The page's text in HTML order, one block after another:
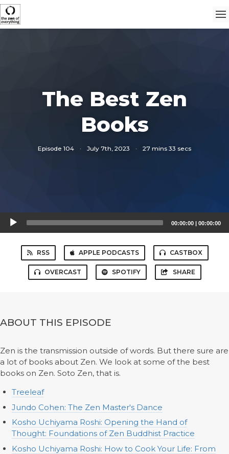
The Best Zen
Books
Episode 104 · July 7th, 2023 · 27 mins 33 secs
Audio
Player
00:00:00 | 00:00:00
RSS APPLE PODCASTS CASTBOX
OVERCAST SPOTIFY SHARE
ABOUT THIS EPISODE
Zen is the transmission outside of words. But there sure are
a lot of books about Zen. We look at some of the best
books on Zen. Soto Zen, that is.
Treeleaf
Jundo Cohen: The Zen Master's Dance
Kosho Uchiyama Roshi: Opening the Hand of
Thought: Foundations of Zen Buddhist Practice
Kosho Uchiyama Roshi: How to Cook Your Life: From